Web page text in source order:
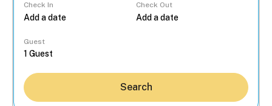
Check In Check Out
Guest
Search